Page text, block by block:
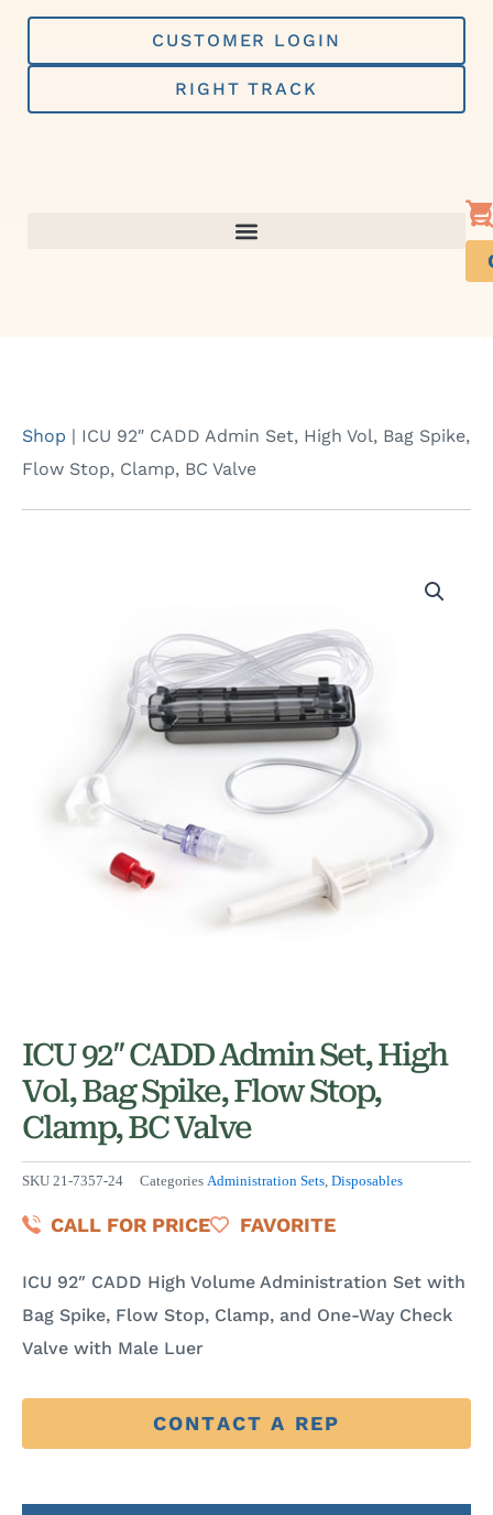
Skip
content
CUSTOMER LOGIN
RIGHT TRACK
Shop | ICU 92″ CADD Admin Set, High Vol, Bag Spike,
Flow Stop, Clamp, BC Valve
ICU 92″ CADD Admin Set, High
Vol, Bag Spike, Flow Stop,
Clamp, BC Valve
SKU 21-7357-24 Categories Administration Sets, Disposables
CALL FOR PRICE FAVORITE
ICU 92″ CADD High Volume Administration Set with
Bag Spike, Flow Stop, Clamp, and One-Way Check
Valve with Male Luer
CONTACT A REP